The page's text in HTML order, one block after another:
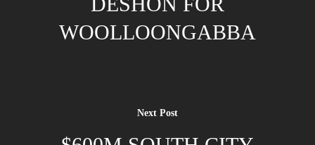
WOOLLOONGABBA
Next Post